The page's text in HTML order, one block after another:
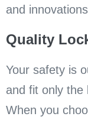
and
Quality
Your safety is
and fit only the
When you